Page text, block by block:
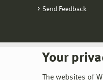
Your
The websites of
Send Feedback